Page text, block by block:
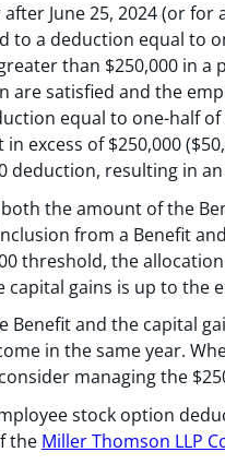
June 25, 2024 (or for
to a deduction equal to
than $250,000 in a
satisfied and the
equal to one-half
excess of $250,000
deduction, resulting in
the amount of the
from a Benefit
threshold, the
gains is up to the
Benefit and the capital
in the same year.
managing the
stock option
the Miller Thomson LLP